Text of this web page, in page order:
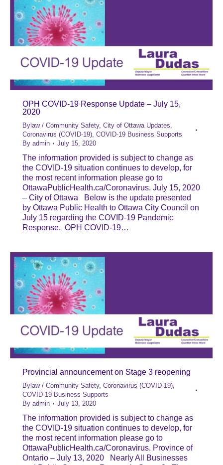
OPH COVID-19 Response Update – July 15,
2020
Bylaw / Community Safety, City of Ottawa Updates
Coronavirus (COVID-19) COVID-19 Business Supports
By admin July 15, 2020
The information provided is subject to change as
the COVID-19 situation continues to develop, for
the most recent information please go to
OttawaPublicHealth.ca/Coronavirus. July 15, 2020
– City of Ottawa Below is the update presented
by Ottawa Public Health to Ottawa City Council on
July 15 regarding the COVID-19 Pandemic
Response. OPH COVID-19…
Provincial announcement on Stage 3 reopening
Bylaw / Community Safety, Coronavirus (COVID-19)
COVID-19 Business Supports
By admin July 13, 2020
The information provided is subject to change as
the COVID-19 situation continues to develop, for
the most recent information please go to
OttawaPublicHealth.ca/Coronavirus. Province of
Ontario – July 13, 2020 Nearly All Businesses